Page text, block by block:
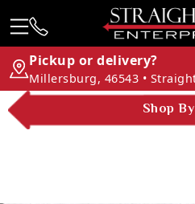
Pickup or delivery?
Shop By